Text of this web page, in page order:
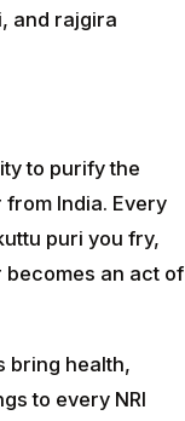
and rajgira
to purify the
India. Every
puri you fry,
becomes an act of
bring health,
to every NRI